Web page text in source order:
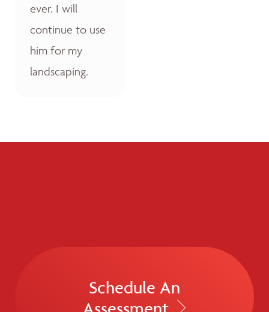
ever. I will
continue to use
him for my
landscaping.
Schedule An